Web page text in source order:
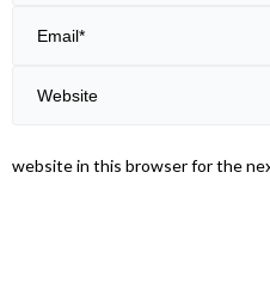
website in this browser for the